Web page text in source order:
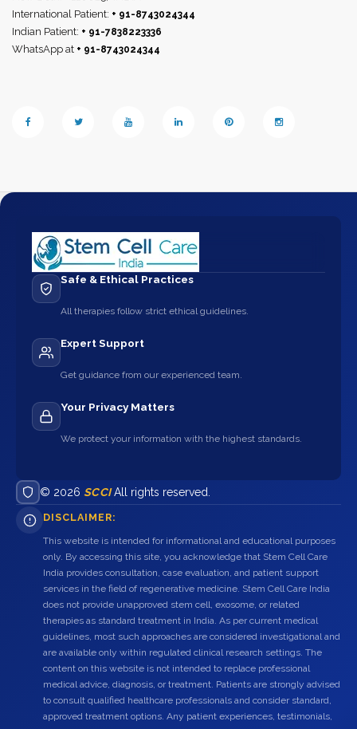
International Patient: + 91-8743024344
Indian Patient: + 91-7838223336
WhatsApp at + 91-8743024344
Safe & Ethical Practices
All therapies follow strict ethical guidelines.
Expert Support
Get guidance from our experienced team.
Your Privacy Matters
We protect your information with the highest standards.
© 2026 SCCIAll rights reserved.
DISCLAIMER:
This website is intended for informational and educational purposes
only. By accessing this site, you acknowledge that Stem Cell Care
India provides consultation, case evaluation, and patient support
services in the field of regenerative medicine. Stem Cell Care India
does not provide unapproved stem cell, exosome, or related
therapies as standard treatment in India. As per current medical
guidelines, most such approaches are considered investigational and
are available only within regulated clinical research settings. The
content on this website is not intended to replace professional
medical advice, diagnosis, or treatment. Patients are strongly advised
to consult qualified healthcare professionals and consider standard,
approved treatment options. Any patient experiences, testimonials,